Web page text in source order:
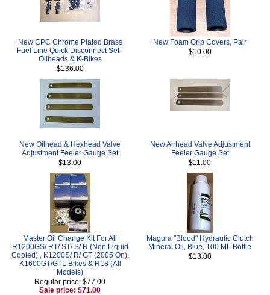
New CPC Chrome Plated Brass
Fuel Line Quick Disconnect Set -
Oilheads & K-Bikes
$136.00
New Foam Grip Covers, Pair
$10.00
New Oilhead & Hexhead Valve
Adjustment Feeler Gauge Set
$13.00
New Airhead Valve Adjustment
Feeler Gauge Set
$11.00
Master Oil Change Kit For All
R1200GS/ RT/ ST/ S/ R (Non Liquid
Cooled) , K1200S/ R/ GT (2005 On),
K1600GT/GTL Bikes & R18 (All
Models)
Regular price: $77.00
Sale price: $71.00
Magura "Blood" Hydraulic Clutch
Mineral Oil, Blue, 100 ML Bottle
$13.00